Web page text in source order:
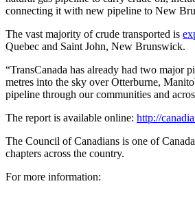
connecting it with new pipeline to New
The vast majority of crude transported is
Quebec and Saint John, New Brunswick.
“TransCanada has already had two major
metres into the sky over Otterburne,
pipeline through our communities and
The report is available online: http://
The Council of Canadians is one of
chapters across the country.
For more information: